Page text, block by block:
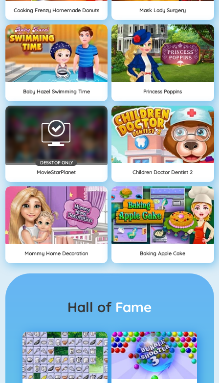
Cooking Frenzy Homemade Donuts Mask Lady Surgery
Baby Hazel Swimming Time Princess Poppins
DESKTOP ONLY
MovieStarPlanet Children Doctor Dentist 2
Mommy Home Decoration Baking Apple Cake
Hall of Fame